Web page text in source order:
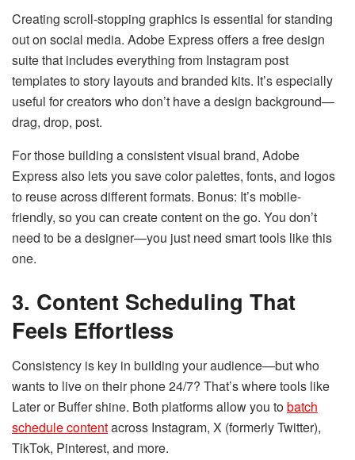
Creating scroll-stopping graphics is essential for standing
out on social media. Adobe Express offers a free design
suite that includes everything from Instagram post
templates to story layouts and branded kits. It’s especially
useful for creators who don’t have a design background—
drag, drop, post.
For those building a consistent visual brand, Adobe
Express also lets you save color palettes, fonts, and logos
to reuse across different formats. Bonus: It’s mobile-
friendly, so you can create content on the go. You don’t
need to be a designer—you just need smart tools like this
one.
3. Content Scheduling That
Feels Effortless
Consistency is key in building your audience—but who
wants to live on their phone 24/7? That’s where tools like
Later or Buffer shine. Both platforms allow you tobatch
schedule contentacross Instagram, X (formerly Twitter),
TikTok, Pinterest, and more.